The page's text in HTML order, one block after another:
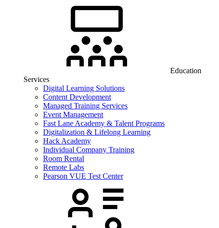
Education
Services
Digital Learning Solutions
Content Development
Managed Training Services
Event Management
Fast Lane Academy & Talent Programs
Digitalization & Lifelong Learning
Hack Academy
Individual Company Training
Room Rental
Remote Labs
Pearson VUE Test Center